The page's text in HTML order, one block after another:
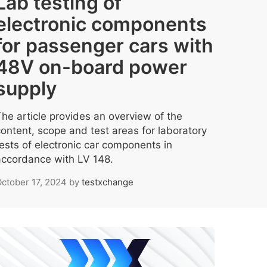
components
passenger cars with
on-board power
article provides an overview of the
scope and test areas for laboratory
of electronic car components in
with LV 148.
17, 2024 by testxchange